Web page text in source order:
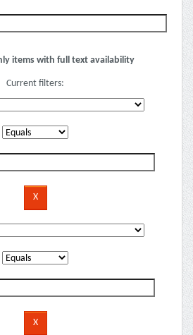
items with full text availability
Current filters: